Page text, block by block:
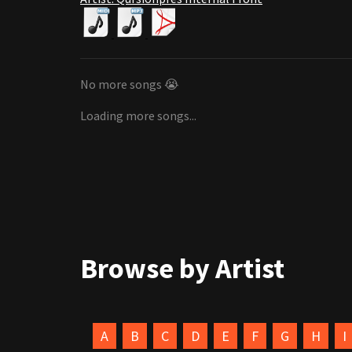
No more songs 😭
Loading more songs...
Browse by Artist
A B C D E F G H I